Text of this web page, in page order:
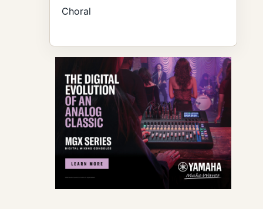
Choral